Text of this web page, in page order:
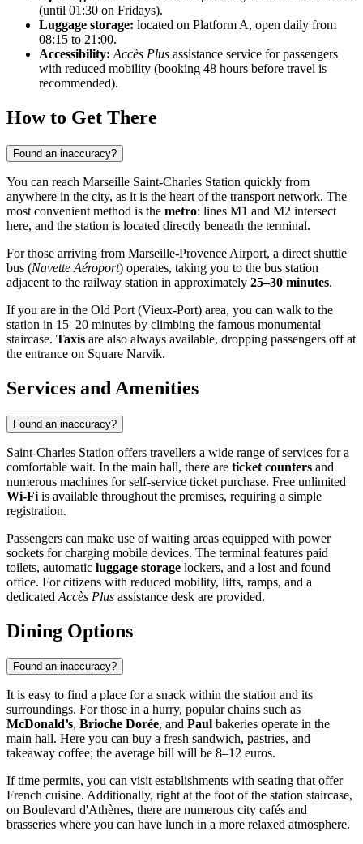
(until 01:30 on Fridays).
Luggage storage: located on Platform A, open daily from
08:15 to 21:00.
Accessibility: Accès Plus assistance service for passengers
with reduced mobility (booking 48 hours before travel is
recommended).
How to Get There
Found an inaccuracy?
You can reach Marseille Saint-Charles Station quickly from
anywhere in the city, as it is the heart of the transport network. The
most convenient method is the metro: lines M1 and M2 intersect
here, and the station is located directly beneath the terminal.
For those arriving from Marseille-Provence Airport, a direct shuttle
bus (Navette Aéroport) operates, taking you to the bus station
adjacent to the railway station in approximately 25–30 minutes.
If you are in the Old Port (Vieux-Port) area, you can walk to the
station in 15–20 minutes by climbing the famous monumental
staircase. Taxis are also always available, dropping passengers off at
the entrance on Square Narvik.
Services and Amenities
Found an inaccuracy?
Saint-Charles Station offers travellers a wide range of services for a
comfortable wait. In the main hall, there are ticket counters and
numerous machines for self-service ticket purchase. Free unlimited
Wi-Fi is available throughout the premises, requiring a simple
registration.
Passengers can make use of waiting areas equipped with power
sockets for charging mobile devices. The terminal features paid
toilets, automatic luggage storage lockers, and a lost and found
office. For citizens with reduced mobility, lifts, ramps, and a
dedicated Accès Plus assistance desk are provided.
Dining Options
Found an inaccuracy?
It is easy to find a place for a snack within the station and its
surroundings. For those in a hurry, popular chains such as
McDonald’s, Brioche Dorée, and Paul bakeries operate in the
main hall. Here you can buy a fresh sandwich, pastries, and
takeaway coffee; the average bill will be 8–12 euros.
If time permits, you can visit establishments with seating that offer
French cuisine. Additionally, right at the foot of the station staircase,
on Boulevard d'Athènes, there are numerous city cafés and
brasseries where you can have lunch in a more relaxed atmosphere.